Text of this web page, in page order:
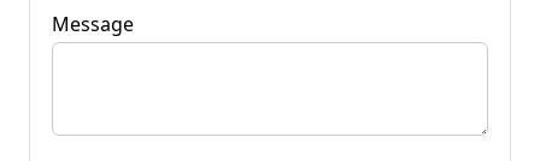
Message